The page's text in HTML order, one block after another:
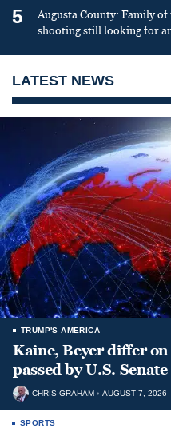
5
Augusta County: Family
shooting still looking for
LATEST NEWS
TRUMP'S AMERICA
Kaine, Beyer differ
passed by U.S. Senate
CHRIS GRAHAM AUGUST 7, 2026
SPORTS